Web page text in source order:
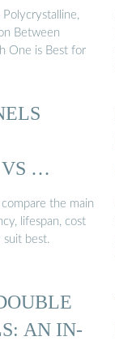
Between
One is Best for
VS …
the main
lifespan, cost
suit best.
AN IN-